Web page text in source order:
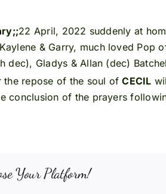
22 April, 2022 suddenly at
& Garry, much loved
dec), Gladys & Allan (dec)
the repose of the soul ofCECIL
conclusion of the prayers
Your Platform!